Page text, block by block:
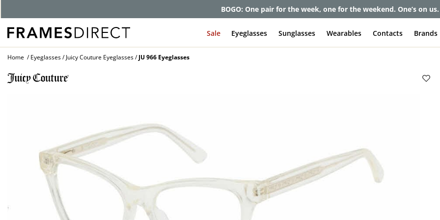
Get up to 80% off and pay frames as little as $0 with your
Sale Eyeglasses Sunglasses Wearables Contacts Brands
Home Eyeglasses Juicy Couture Eyeglasses JU 966 Eyeglasses